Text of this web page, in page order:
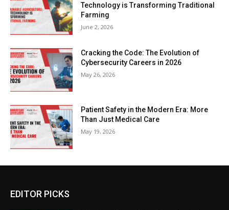
Technology is Transforming Traditional
Farming
June 2, 2026
Cracking the Code: The Evolution of
Cybersecurity Careers in 2026
May 26, 2026
Patient Safety in the Modern Era: More
Than Just Medical Care
May 19, 2026
EDITOR PICKS